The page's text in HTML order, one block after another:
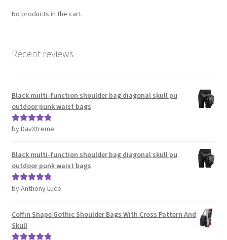
No products in the cart.
Recent reviews
Black multi-function shoulder bag diagonal skull pu
outdoor punk waist bags
Rated5out
by DavXtreme
Black multi-function shoulder bag diagonal skull pu
outdoor punk waist bags
Rated5out
by Anthony Luce
Coffin Shape Gothic Shoulder Bags With Cross Pattern And
Skull